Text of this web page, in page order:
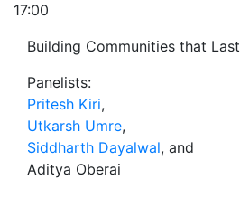
17:00
Building Communities that Last
Panelists:
Pritesh Kiri,
Utkarsh Umre,
Siddharth Dayalwal, and
Aditya Oberai